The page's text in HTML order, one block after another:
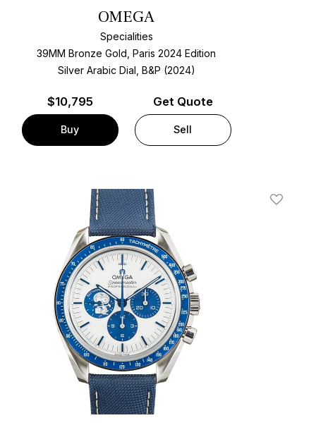
OMEGA
Specialities
39MM Bronze Gold, Paris 2024 Edition
Silver Arabic Dial, B&P (2024)
$10,795
Buy
Get Quote
Sell
Add To